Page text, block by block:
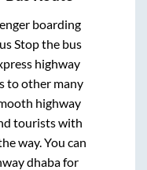
boarding
Stopthe bus
highway
to other many
highway
tourists with
way. You can
dhaba for